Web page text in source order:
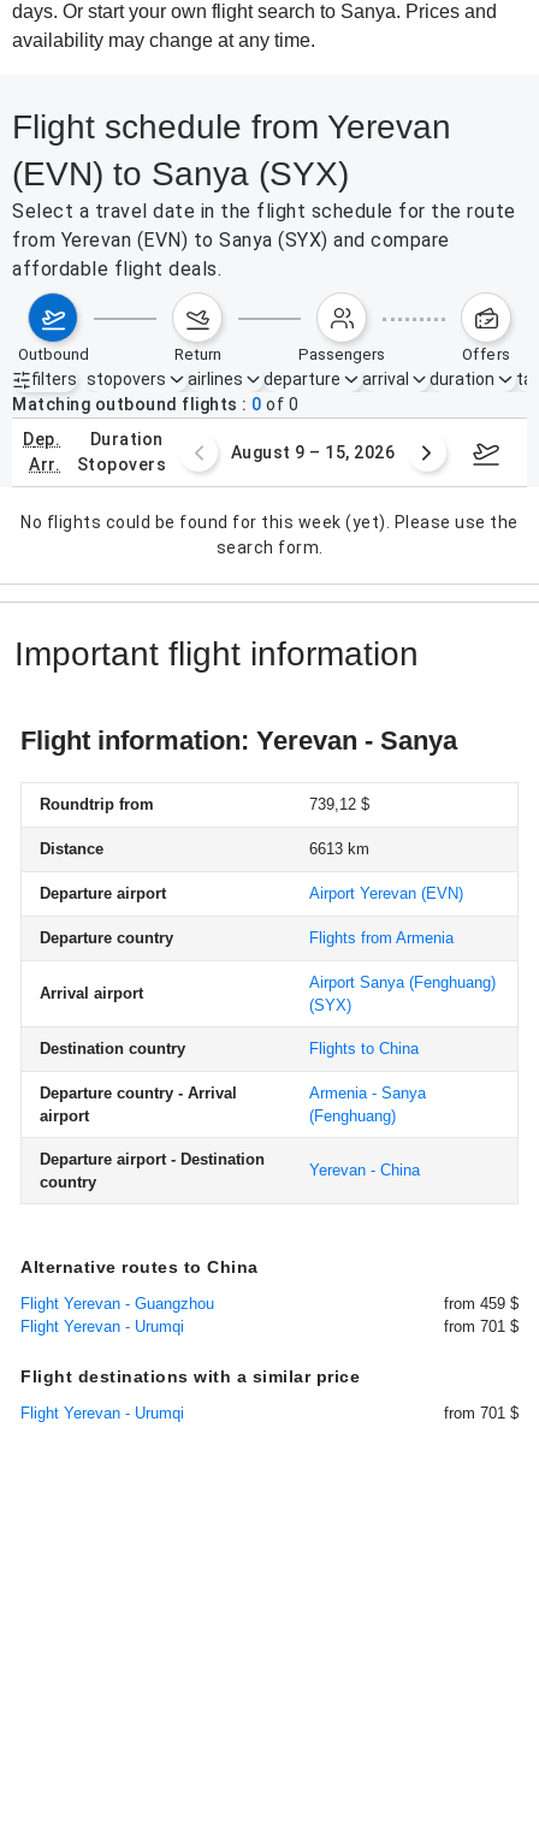
days. Or start your own flight search to Sanya. Prices and
availability may change at any time.
Flight schedule from Yerevan
(EVN) to Sanya (SYX)
Select a travel date in the flight schedule for the route
from Yerevan (EVN) to Sanya (SYX) and compare
affordable flight deals.
outbound return passengers offers
filters
Active filters none
stopovers airlines departure arrival duration
Matching outbound flights
0 of 0
dep.
arr.
duration
stopovers
2 – 8, 2026 August 9 – 15, 2026
No flights could be found for this week (yet). Please use the
search form.
Important flight information
Flight information: Yerevan - Sanya
Roundtrip from 739,12 $
Distance 6613 km
Departure airport Airport Yerevan (EVN)
Departure country Flights from Armenia
Arrival airport
Airport Sanya (Fenghuang)
(SYX)
Destination country Flights to China
Departure country - Arrival
airport
Armenia - Sanya
(Fenghuang)
Departure airport - Destination
country
Yerevan - China
Alternative routes to China
Flight Yerevan - Guangzhou
from 459 $
Flight Yerevan - Urumqi
from 701 $
Flight destinations with a similar price
Flight Yerevan - Urumqi from 701 $